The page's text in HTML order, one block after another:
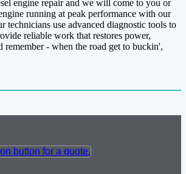
engine repair and we will come to you or
running at peak performance with our
technicians use advanced diagnostic tools to
reliable work that restores power,
- when the road get to buckin',